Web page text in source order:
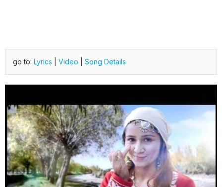
go to: Lyrics Video Song Details